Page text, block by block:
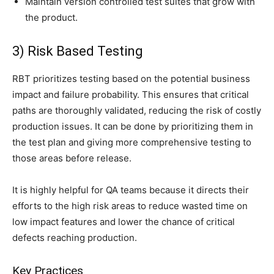
the product.
3) Risk Based Testing
RBT prioritizes testing based on the potential business
impact and failure probability. This ensures that critical
paths are thoroughly validated, reducing the risk of costly
production issues. It can be done by prioritizing them in
the test plan and giving more comprehensive testing to
those areas before release.
It is highly helpful for QA teams because it directs their
efforts to the high risk areas to reduce wasted time on
low impact features and lower the chance of critical
defects reaching production.
Key Practices